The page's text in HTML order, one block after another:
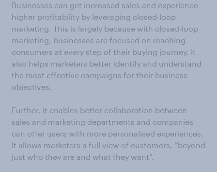
Businesses can get increased sales and experience
higher profitability by leveraging closed-loop
marketing. This is largely because with closed-loop
marketing, businesses are focused on reaching
consumers at every step of their buying journey. It
also helps marketers better identify and understand
the most effective campaigns for their business
objectives.
Further, it enables better collaboration between
sales and marketing departments and companies
can offer users with more personalised experiences.
It allows marketers a full view of customers, “beyond
just who they are and what they want”.